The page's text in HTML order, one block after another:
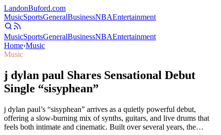
LandonBuford.com
MusicSportsGeneralBusinessNBAEntertainment
MusicSportsGeneralBusinessNBAEntertainment
Home›Music
Music
j dylan paul Shares Sensational Debut
Single “sisyphean”
j dylan paul’s “sisyphean” arrives as a quietly powerful debut,
offering a slow-burning mix of synths, guitars, and live drums that
feels both intimate and cinematic. Built over several years, the…